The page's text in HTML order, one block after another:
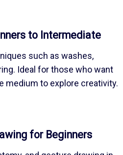
to Intermediate
such as washes,
Ideal for those who want
medium to explore creativity.
for Beginners